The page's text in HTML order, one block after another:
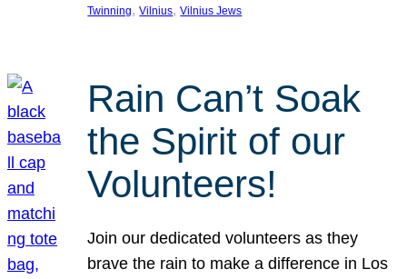
Twinning, Vilnius, Vilnius Jews
Rain Can’t Soak
the Spirit of our
Volunteers!
Join our dedicated volunteers as they
brave the rain to make a difference in Los